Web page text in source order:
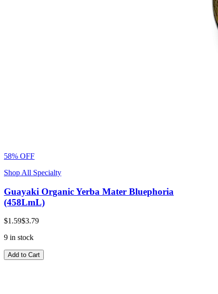
58% OFF
Shop All Specialty
Guayaki Organic Yerba Mater Bluephoria
(458LmL)
$1.59$3.79
9 in stock
Add to Cart